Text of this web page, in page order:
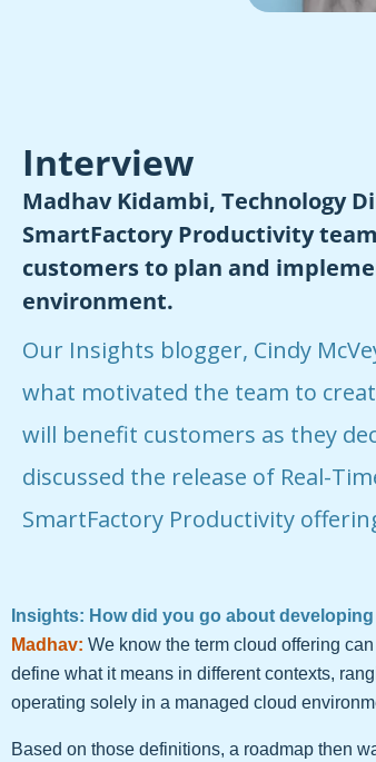
Interview
Madhav Kidambi, Technology
SmartFactory Productivity
customers to plan and
environment.
Our Insights blogger, Cindy
what motivated the team to
will benefit customers as they
discussed the release of Real-
SmartFactory Productivity
Insights: How did you go about
Madhav: We know the term cloud offering
define what it means in different contexts,
operating solely in a managed cloud
Based on those definitions, a roadmap then